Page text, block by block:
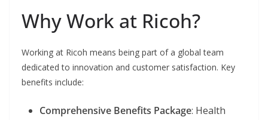
Why Work at Ricoh?
Working at Ricoh means being part of a global team
dedicated to innovation and customer satisfaction. Key
benefits include:
Comprehensive Benefits Package: Health